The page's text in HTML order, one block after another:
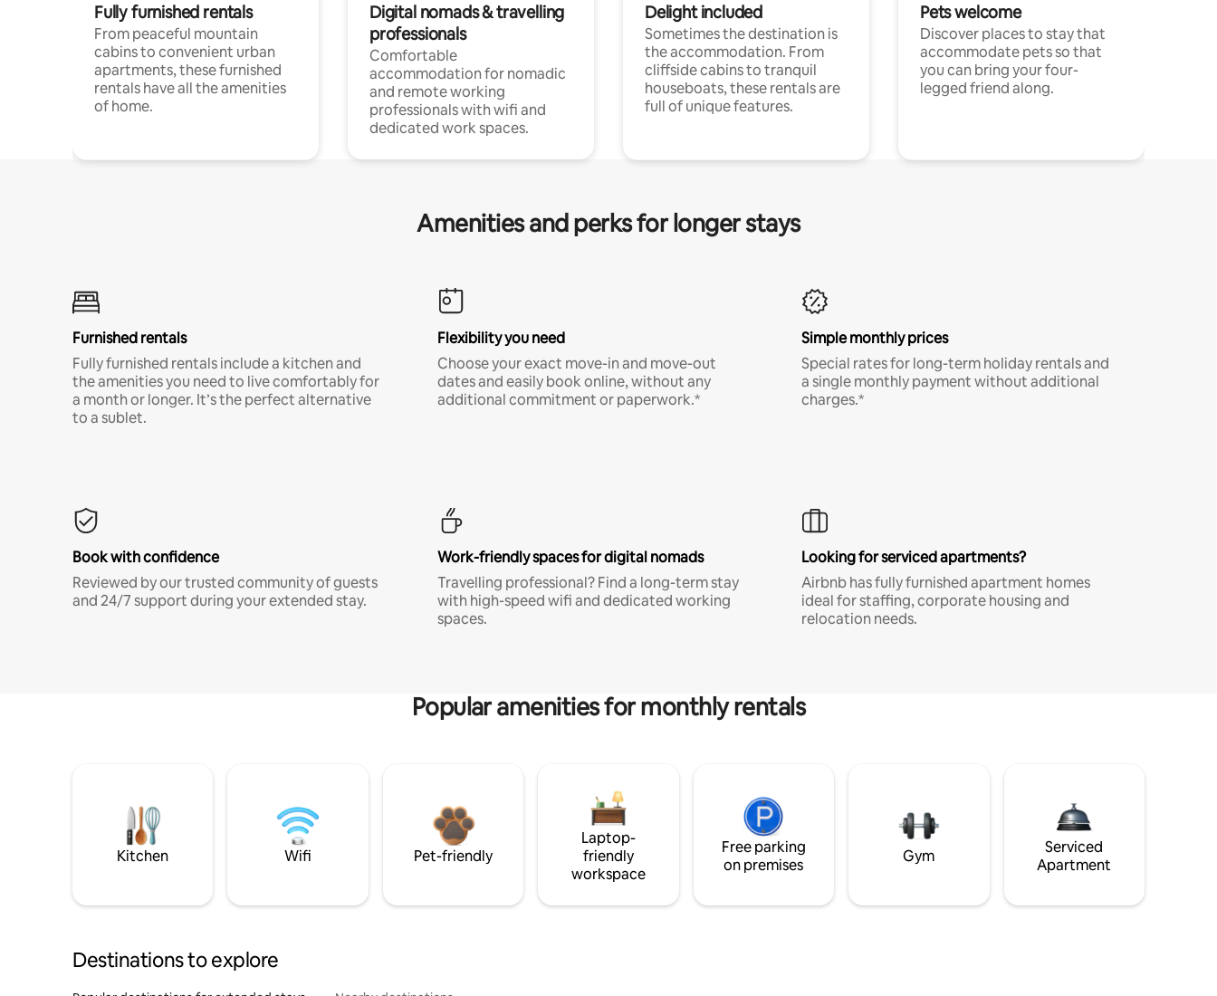
Fully furnished rentals
From peaceful mountain
cabins to convenient urban
apartments, these furnished
rentals have all the amenities
of home.
Digital nomads & travelling
professionals
Comfortable
accommodation for nomadic
and remote working
professionals with wifi and
dedicated work spaces.
Delight included
Sometimes the destination is
the accommodation. From
cliffside cabins to tranquil
houseboats, these rentals are
full of unique features.
Pets welcome
Discover places to stay that
accommodate pets so that
you can bring your four-
legged friend along.
Amenities and perks for longer stays
Furnished rentals
Fully furnished rentals include a kitchen and
the amenities you need to live comfortably for
a month or longer. It’s the perfect alternative
to a sublet.
Flexibility you need
Choose your exact move-in and move-out
dates and easily book online, without any
additional commitment or paperwork.*
Simple monthly prices
Special rates for long-term holiday rentals and
a single monthly payment without additional
charges.*
Book with confidence
Reviewed by our trusted community of guests
and 24/7 support during your extended stay.
Work-friendly spaces for digital nomads
Travelling professional? Find a long-term stay
with high-speed wifi and dedicated working
spaces.
Looking for serviced apartments?
Airbnb has fully furnished apartment homes
ideal for staffing, corporate housing and
relocation needs.
Popular amenities for monthly rentals
Kitchen Wifi Pet-friendly
Laptop-
friendly
workspace
Free parking
on premises
Gym
Serviced
Apartment
Destinations to explore